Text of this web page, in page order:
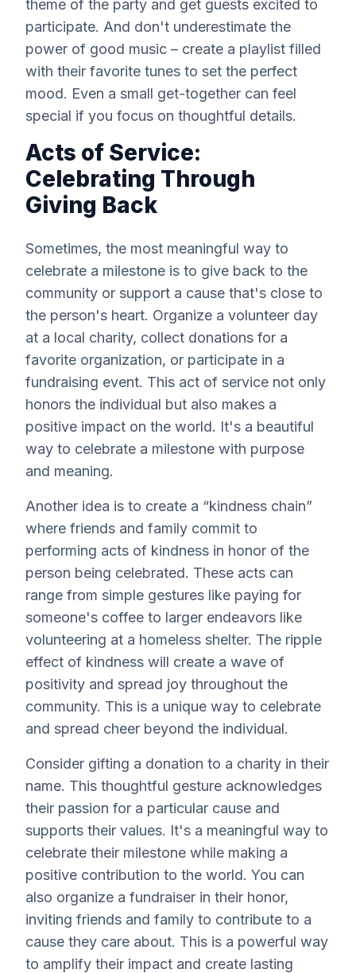
theme of the party and get guests excited to
participate. And don't underestimate the
power of good music – create a playlist filled
with their favorite tunes to set the perfect
mood. Even a small get-together can feel
special if you focus on thoughtful details.
Acts of Service:
Celebrating Through
Giving Back
Sometimes, the most meaningful way to
celebrate a milestone is to give back to the
community or support a cause that's close to
the person's heart. Organize a volunteer day
at a local charity, collect donations for a
favorite organization, or participate in a
fundraising event. This act of service not only
honors the individual but also makes a
positive impact on the world. It's a beautiful
way to celebrate a milestone with purpose
and meaning.
Another idea is to create a “kindness chain”
where friends and family commit to
performing acts of kindness in honor of the
person being celebrated. These acts can
range from simple gestures like paying for
someone's coffee to larger endeavors like
volunteering at a homeless shelter. The ripple
effect of kindness will create a wave of
positivity and spread joy throughout the
community. This is a unique way to celebrate
and spread cheer beyond the individual.
Consider gifting a donation to a charity in their
name. This thoughtful gesture acknowledges
their passion for a particular cause and
supports their values. It's a meaningful way to
celebrate their milestone while making a
positive contribution to the world. You can
also organize a fundraiser in their honor,
inviting friends and family to contribute to a
cause they care about. This is a powerful way
to amplify their impact and create lasting